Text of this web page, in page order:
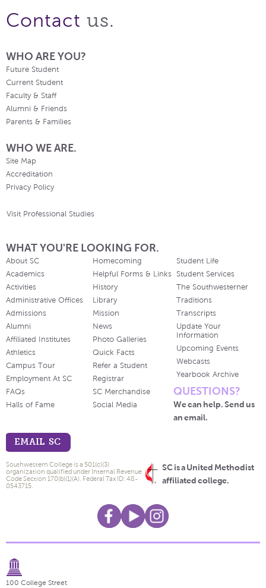
Contact us.
WHO ARE YOU?
Future Student
Current Student
Faculty & Staff
Alumni & Friends
Parents & Families
WHO WE ARE.
Site Map
Accreditation
Privacy Policy
Visit Professional Studies
WHAT YOU'RE LOOKING FOR.
About SC
Academics
Activities
Administrative Offices
Admissions
Alumni
Affiliated Institutes
Athletics
Campus Tour
Employment At SC
FAQs
Halls of Fame
Homecoming
Helpful Forms & Links
History
Library
Mission
News
Photo Galleries
Quick Facts
Refer a Student
Registrar
SC Merchandise
Social Media
Student Life
Student Services
The Southwesterner
Traditions
Transcripts
Update Your
Information
Upcoming Events
Webcasts
Yearbook Archive
QUESTIONS?
We can help. Send us
an email.
EMAIL SC
SC is a United Methodist
affiliated college.
Southwestern College is a 501(c)(3)
organization qualified under Internal Revenue
Code Section 170(b)(1)(A). Federal Tax ID: 48-
0543715.
100 College Street